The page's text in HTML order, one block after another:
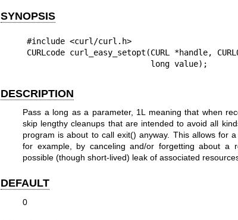
SYNOPSIS
#include <curl/curl.h>
CURLcode curl_easy_setopt(CURL *handle,
                          long value);
DESCRIPTION
Pass a long as a parameter, 1L meaning that when
skip lengthy cleanups that are intended to avoid all
program is about to call exit() anyway. This allows for
for example, by canceling and/or forgetting about a
possible (though short-lived) leak of associated
DEFAULT
0